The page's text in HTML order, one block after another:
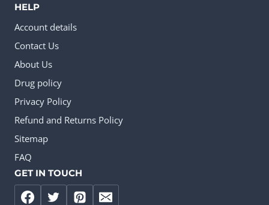
HELP
Account details
Contact Us
About Us
Drug policy
Privacy Policy
Refund and Returns Policy
Sitemap
FAQ
GET IN TOUCH